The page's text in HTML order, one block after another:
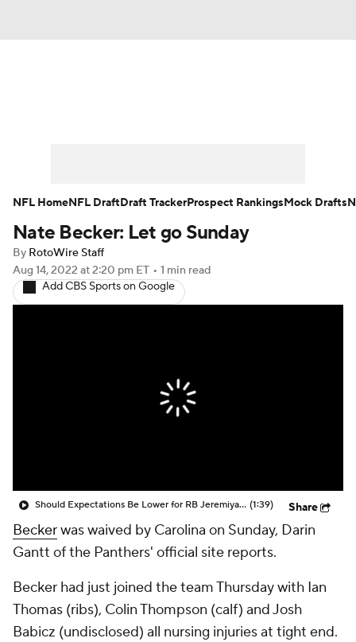
Player Search Injury Report
Fantasy Football Today Fantasy Hub
Nate Becker: Let go Sunday
By RotoWire Staff
Aug 14, 2022 at 2:20 pm ET • 1 min read
Add CBS Sports on Google
Should Expectations Be Lower for RB Jeremiyah Love? (1:39) Share
Beckerwas waived by Carolina on Sunday, Darin
Gantt of the Panthers' official site reports.
Becker had just joined the team Thursday with Ian
Thomas (ribs), Colin Thompson (calf) and Josh
Babicz (undisclosed) all nursing injuries at tight end.
NFL HomeNFL DraftDraft TrackerProspect RankingsMock Drafts